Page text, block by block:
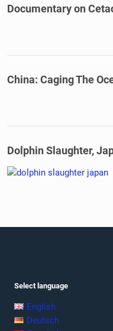
Documentary on
China: Caging The
Dolphin Slaughter,
Select language
English
Deutsch